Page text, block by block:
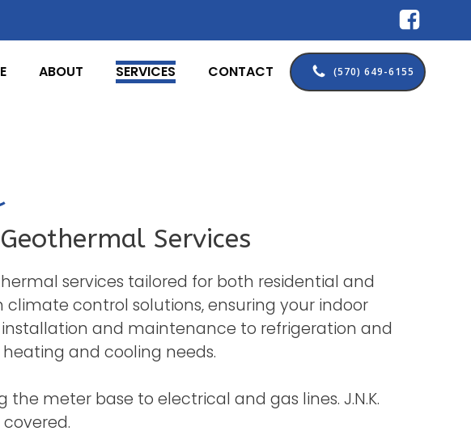
ABOUT SERVICES CONTACT (570) 649-6155
Services
services tailored for both residential and
control solutions, ensuring your indoor
and maintenance to refrigeration and
and cooling needs.
meter base to electrical and gas lines. J.N.K.